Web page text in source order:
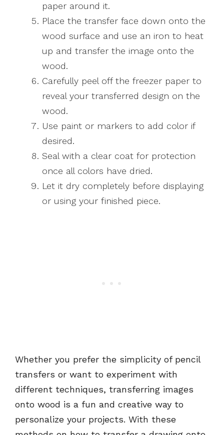
paper around it.
Place the transfer face down onto the
wood surface and use an iron to heat
up and transfer the image onto the
wood.
Carefully peel off the freezer paper to
reveal your transferred design on the
wood.
Use paint or markers to add color if
desired.
Seal with a clear coat for protection
once all colors have dried.
Let it dry completely before displaying
or using your finished piece.
Whether you prefer the simplicity of pencil
transfers or want to experiment with
different techniques, transferring images
onto wood is a fun and creative way to
personalize your projects. With these